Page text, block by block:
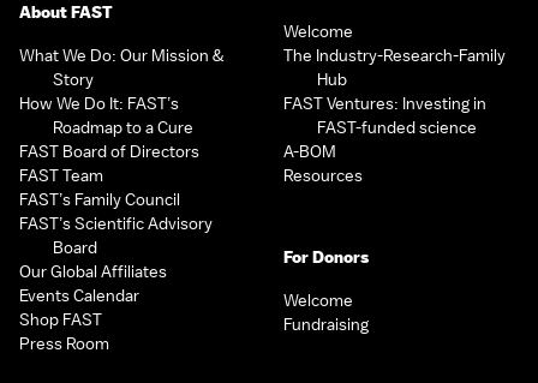
About FAST
What We Do: Our Mission &
Story
How We Do It: FAST’s
Roadmap to a Cure
FAST Board of Directors
FAST Team
FAST’s Family Council
FAST’s Scientific Advisory
Board
Our Global Affiliates
Events Calendar
Shop FAST
Press Room
Welcome
The Industry-Research-Family
Hub
FAST Ventures: Investing in
FAST-funded science
A-BOM
Resources
For Donors
Welcome
Fundraising